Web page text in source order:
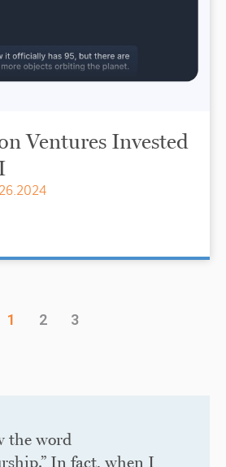
Ventures Invested
1 2 3
the word
In fact, when I